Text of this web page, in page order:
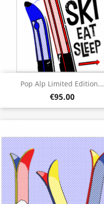
Pop Alp Limited Edition...
€95.00